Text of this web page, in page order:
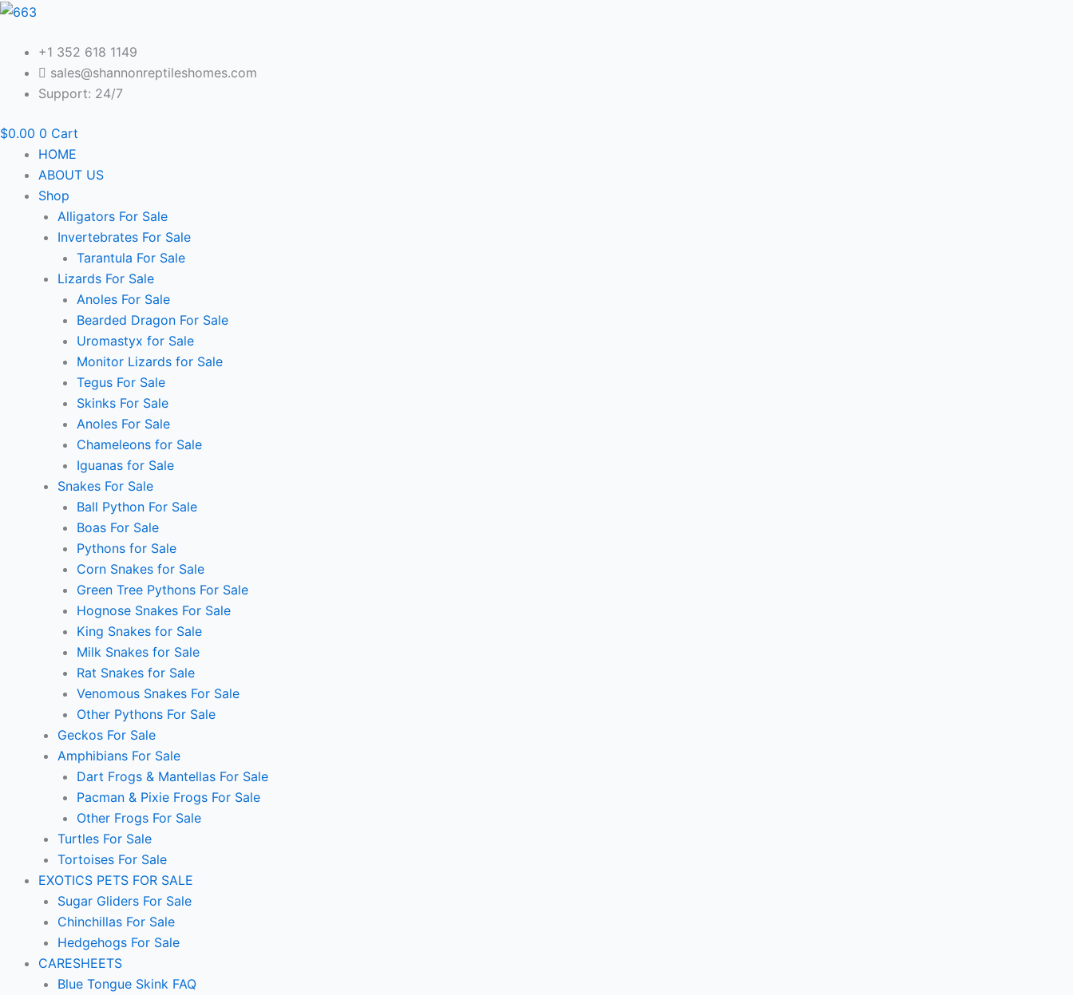
Skip
content+1 352 618 1149
sales@shannonreptileshomes.com
Support: 24/7
$0.00 0 Cart
HOME
ABOUT US
Shop
Alligators For Sale
Invertebrates For Sale
Tarantula For Sale
Lizards For Sale
Anoles For Sale
Bearded Dragon For Sale
Uromastyx for Sale
Monitor Lizards for Sale
Tegus For Sale
Skinks For Sale
Anoles For Sale
Chameleons for Sale
Iguanas for Sale
Snakes For Sale
Ball Python For Sale
Boas For Sale
Pythons for Sale
Corn Snakes for Sale
Green Tree Pythons For Sale
Hognose Snakes For Sale
King Snakes for Sale
Milk Snakes for Sale
Rat Snakes for Sale
Venomous Snakes For Sale
Other Pythons For Sale
Geckos For Sale
Amphibians For Sale
Dart Frogs & Mantellas For Sale
Pacman & Pixie Frogs For Sale
Other Frogs For Sale
Turtles For Sale
Tortoises For Sale
EXOTICS PETS FOR SALE
Sugar Gliders For Sale
Chinchillas For Sale
Hedgehogs For Sale
CARESHEETS
Blue Tongue Skink FAQ